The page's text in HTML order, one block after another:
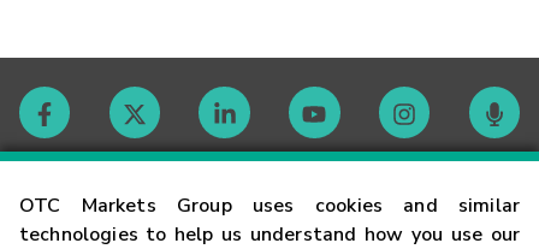
OTC Markets Group uses cookies and similar
technologies to help us understand how you use our
Contact